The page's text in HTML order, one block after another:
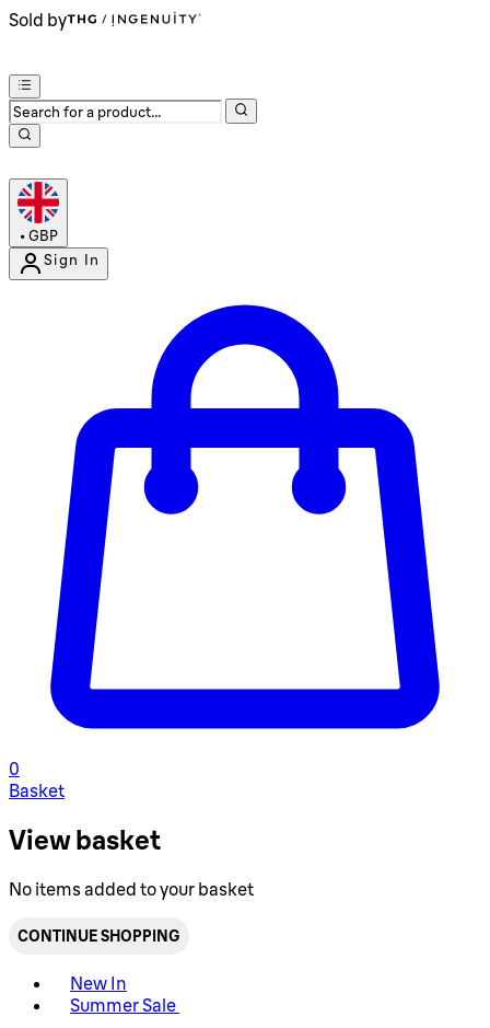
Sold by
• GBP
Sign In
0
Basket
View basket
No items added to your basket
CONTINUE SHOPPING
New In
Summer Sale